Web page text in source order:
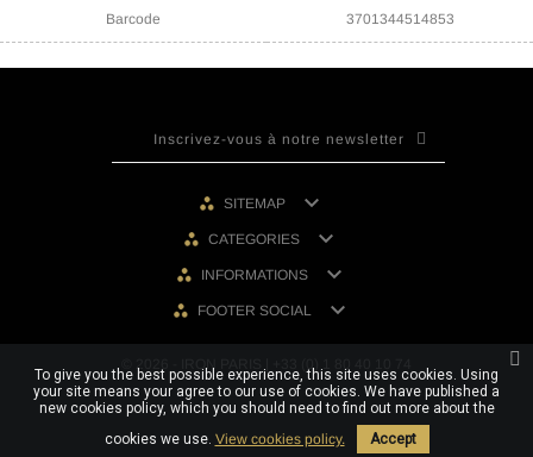
Barcode 3701344514853
SITEMAP 
CATEGORIES 
INFORMATIONS 
FOOTER SOCIAL 
© 2026 - IRON PARIS | +33 (0) 1 80 40 10 74
To give you the best possible experience, this site uses cookies. Using
your site means your agree to our use of cookies. We have published a
new cookies policy, which you should need to find out more about the
cookies we use. View cookies policy. Accept